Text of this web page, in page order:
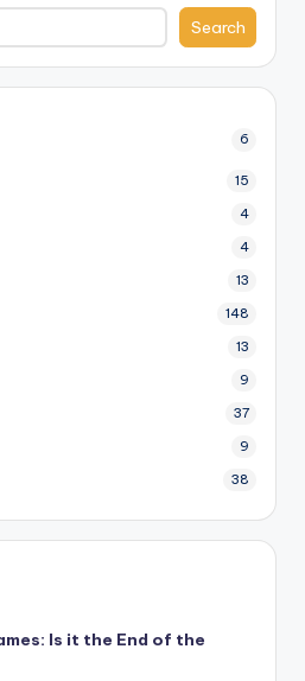
Search
6
15
4
4
13
148
13
9
37
9
38
Is it the End of the